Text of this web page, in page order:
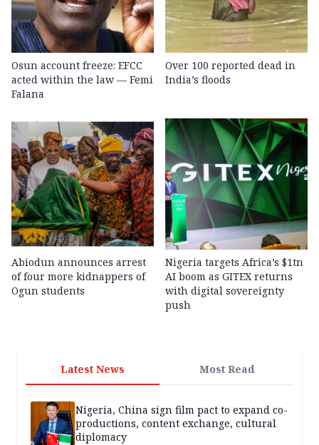
Osun account freeze: EFCC
acted within the law — Femi
Falana
Over 100 reported dead in
India’s floods
Abiodun announces arrest
of four more kidnappers of
Ogun students
Nigeria targets Africa’s $1tn
AI boom as GITEX returns
with digital sovereignty
push
Latest News Most Read
Nigeria, China sign film pact to expand co-
productions, content exchange, cultural
diplomacy